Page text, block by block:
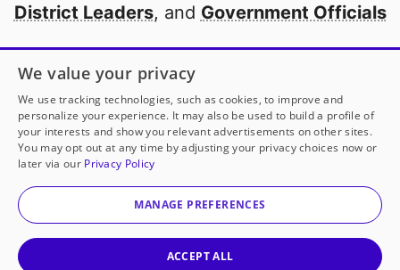
District Leaders, and Government Officials
Open to every public school in America
thanks to
our partners
Partner with DonorsChoose
© 2000-2026 DonorsChoose, a 501(c)(3) not-for-profit
corporation.
We value your privacy
We use tracking technologies, such as cookies, to improve and
personalize your experience. It may also be used to build a profile of
your interests and show you relevant advertisements on other sites.
You may opt out at any time by adjusting your privacy choices now or
later via our Privacy Policy
MANAGE PREFERENCES
ACCEPT ALL